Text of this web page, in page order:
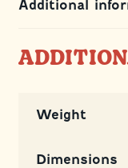
Additional
Weight
Dimensions